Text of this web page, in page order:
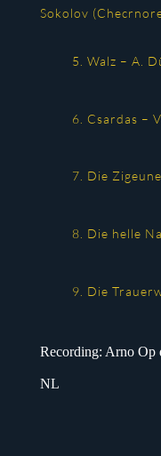
Sokolov
5. Walz – A.
6. Csardas –
7. Die
8. Die helle
9. Die
Recording: Arno Op
NL